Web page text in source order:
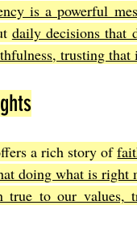
is a powerful
daily decisions that
trusting
a rich story of
doing what is right
true to our values,